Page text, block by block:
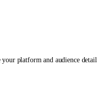
platform and audience